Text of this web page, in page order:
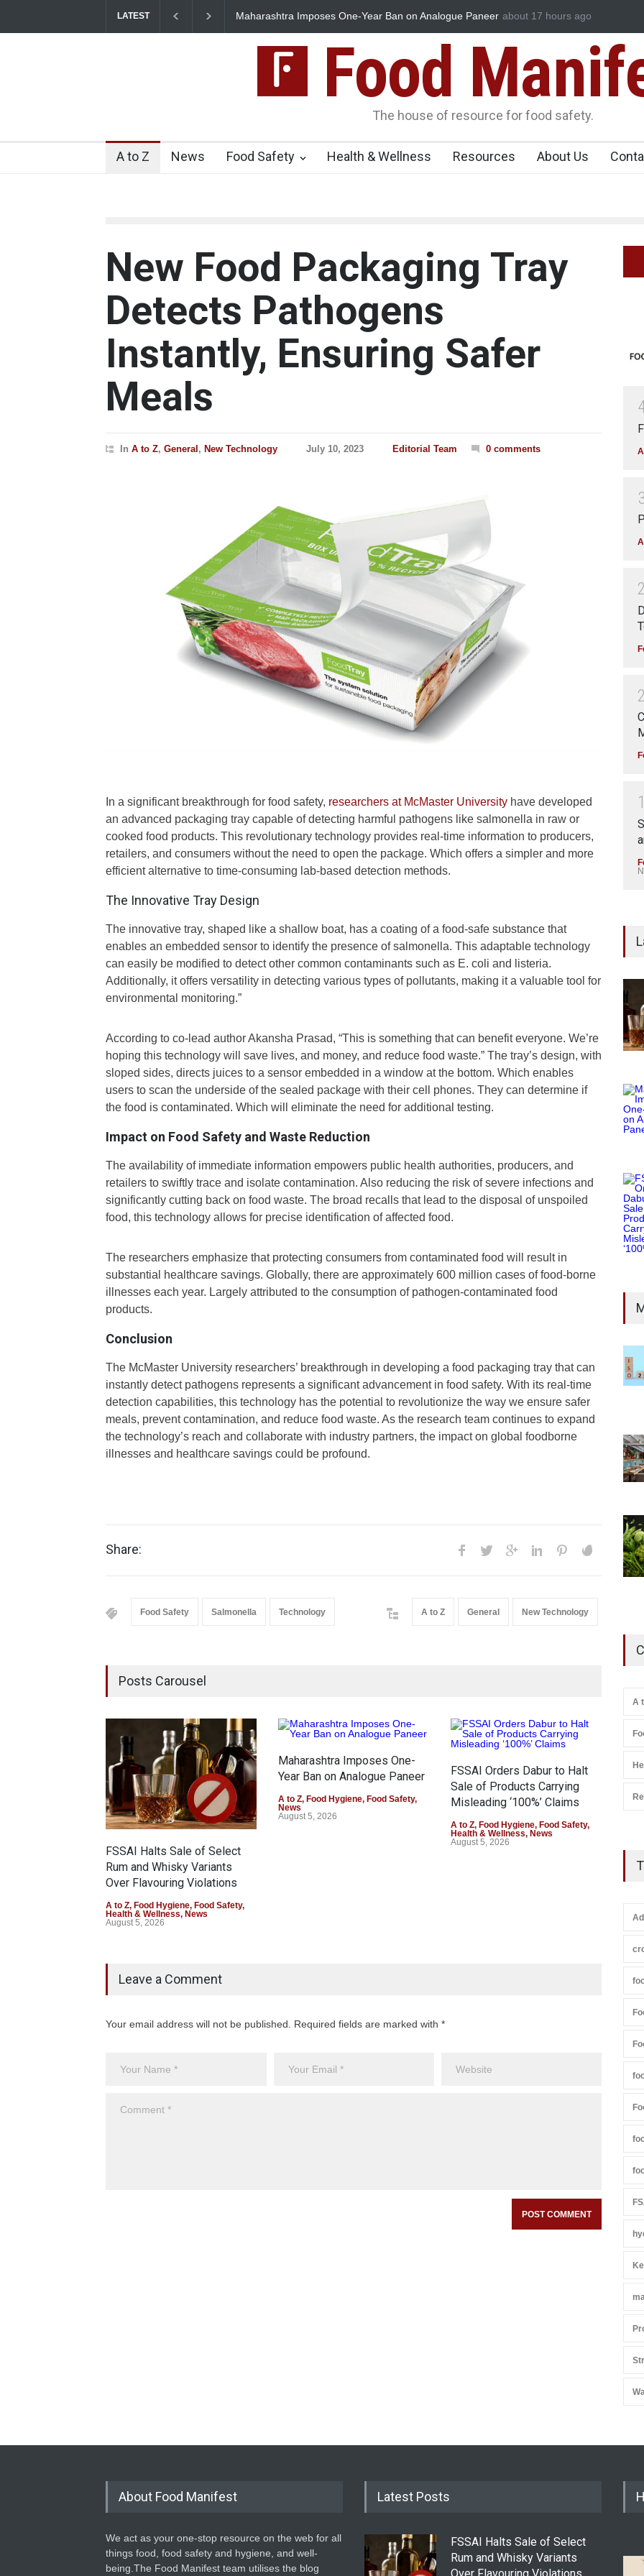
LATEST Maharashtra Imposes One-Year Ban on Analogue Paneer
FSSAI Orders Dabur to Halt
about 17 hours ago
Food
The house of resource for food safety.
A to Z News Food Safety Health & Wellness Resources About Us
New Food Packaging Tray
Detects Pathogens
Instantly, Ensuring Safer
Meals
In A to Z, General , New Technology July 10, 2023 Editorial Team 0 comments
In a significant breakthrough for food safety, researchers at McMaster University have developed
an advanced packaging tray capable of detecting harmful pathogens like salmonella in raw or
cooked food products. This revolutionary technology provides real-time information to producers,
retailers, and consumers without the need to open the package. Which offers a simpler and more
efficient alternative to time-consuming lab-based detection methods.
The Innovative Tray Design
The innovative tray, shaped like a shallow boat, has a coating of a food-safe substance that
enables an embedded sensor to identify the presence of salmonella. This adaptable technology
can easily be modified to detect other common contaminants such as E. coli and listeria.
Additionally, it offers versatility in detecting various types of pollutants, making it a valuable tool for
environmental monitoring.”
According to co-lead author Akansha Prasad, “This is something that can benefit everyone. We’re
hoping this technology will save lives, and money, and reduce food waste.” The tray’s design, with
sloped sides, directs juices to a sensor embedded in a window at the bottom. Which enables
users to scan the underside of the sealed package with their cell phones. They can determine if
the food is contaminated. Which will eliminate the need for additional testing.
Impact on Food Safety and Waste Reduction
The availability of immediate information empowers public health authorities, producers, and
retailers to swiftly trace and isolate contamination. Also reducing the risk of severe infections and
significantly cutting back on food waste. The broad recalls that lead to the disposal of unspoiled
food, this technology allows for precise identification of affected food.
The researchers emphasize that protecting consumers from contaminated food will result in
substantial healthcare savings. Globally, there are approximately 600 million cases of food-borne
illnesses each year. Largely attributed to the consumption of pathogen-contaminated food
products.
Conclusion
The McMaster University researchers’ breakthrough in developing a food packaging tray that can
instantly detect pathogens represents a significant advancement in food safety. With its real-time
detection capabilities, this technology has the potential to revolutionize the way we ensure safer
meals, prevent contamination, and reduce food waste. As the research team continues to expand
the technology’s reach and collaborate with industry partners, the impact on global foodborne
illnesses and healthcare savings could be profound.
Share:
Food Safety Salmonella Technology A to Z General New Technology
Posts Carousel
FSSAI Halts Sale of Select
Rum and Whisky Variants
Over Flavouring Violations
A to Z, Food Hygiene, Food Safety,
Health & Wellness, News
August 5, 2026
Maharashtra Imposes One-
Year Ban on Analogue Paneer
A to Z, Food Hygiene, Food Safety,
News
August 5, 2026
FSSAI Orders Dabur to Halt
Sale of Products Carrying
Misleading ‘100%’ Claims
A to Z, Food Hygiene, Food Safety,
Health & Wellness, News
August 5, 2026
Six
Leave a Comment
Your email address will not be published. Required fields are marked with *
2
2
1
A
About Food Manifest
We act as your one-stop resource on the web for all
things food, food safety and hygiene, and well-
being.The Food Manifest team utilises the blog
Latest Posts
FSSAI Halts Sale of Select
Rum and Whisky Variants